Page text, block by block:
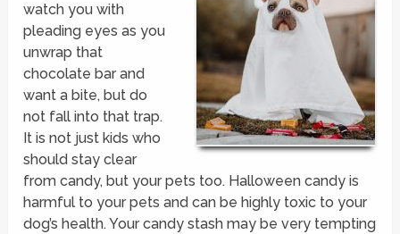
watch you with
pleading eyes as you
unwrap that
chocolate bar and
want a bite, but do
not fall into that trap.
It is not just kids who
should stay clear
from candy, but your pets too. Halloween candy is
harmful to your pets and can be highly toxic to your
dog’s health. Your candy stash may be very tempting